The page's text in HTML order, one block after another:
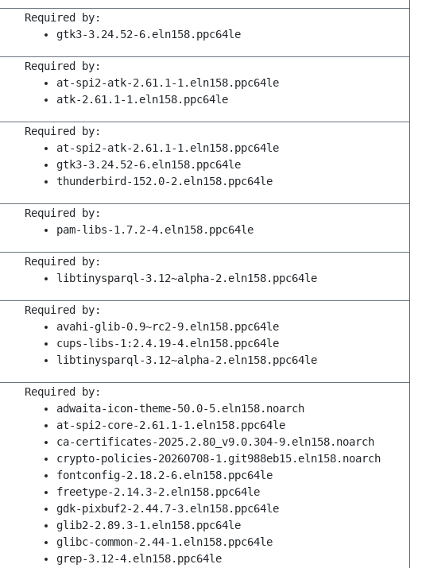
Required by:
gtk3-3.24.52-6.eln158.ppc64le
Required by:
at-spi2-atk-2.61.1-1.eln158.ppc64le
atk-2.61.1-1.eln158.ppc64le
Required by:
at-spi2-atk-2.61.1-1.eln158.ppc64le
gtk3-3.24.52-6.eln158.ppc64le
thunderbird-152.0-2.eln158.ppc64le
Required by:
pam-libs-1.7.2-4.eln158.ppc64le
Required by:
libtinysparql-3.12~alpha-2.eln158.ppc64le
Required by:
avahi-glib-0.9~rc2-9.eln158.ppc64le
cups-libs-1:2.4.19-4.eln158.ppc64le
libtinysparql-3.12~alpha-2.eln158.ppc64le
Required by:
adwaita-icon-theme-50.0-5.eln158.noarch
at-spi2-core-2.61.1-1.eln158.ppc64le
ca-certificates-2025.2.80_v9.0.304-9.eln158.noarch
crypto-policies-20260708-1.git988eb15.eln158.noarch
fontconfig-2.18.2-6.eln158.ppc64le
freetype-2.14.3-2.eln158.ppc64le
gdk-pixbuf2-2.44.7-3.eln158.ppc64le
glib2-2.89.3-1.eln158.ppc64le
glibc-common-2.44-1.eln158.ppc64le
grep-3.12-4.eln158.ppc64le